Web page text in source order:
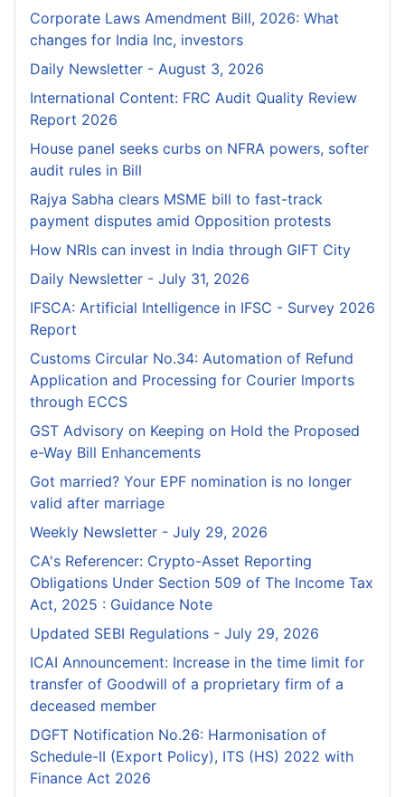
Corporate Laws Amendment Bill, 2026: What
changes for India Inc, investors
Daily Newsletter - August 3, 2026
International Content: FRC Audit Quality Review
Report 2026
House panel seeks curbs on NFRA powers, softer
audit rules in Bill
Rajya Sabha clears MSME bill to fast-track
payment disputes amid Opposition protests
How NRIs can invest in India through GIFT City
Daily Newsletter - July 31, 2026
IFSCA: Artificial Intelligence in IFSC - Survey 2026
Report
Customs Circular No.34: Automation of Refund
Application and Processing for Courier lmports
through ECCS
GST Advisory on Keeping on Hold the Proposed
e-Way Bill Enhancements
Got married? Your EPF nomination is no longer
valid after marriage
Weekly Newsletter - July 29, 2026
CA's Referencer: Crypto-Asset Reporting
Obligations Under Section 509 of The Income Tax
Act, 2025 : Guidance Note
Updated SEBI Regulations - July 29, 2026
ICAI Announcement: Increase in the time limit for
transfer of Goodwill of a proprietary firm of a
deceased member
DGFT Notification No.26: Harmonisation of
Schedule-II (Export Policy), ITS (HS) 2022 with
Finance Act 2026